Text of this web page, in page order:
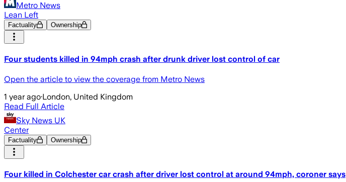
Metro News
Lean Left
Factuality Ownership
Four students killed in 94mph crash after drunk driver lost control of car
Open the article to view the coverage from Metro News
1 year ago·London, United Kingdom
Read Full Article
Sky News UK
Center
Factuality Ownership
Four killed in Colchester car crash after driver lost control at around 94mph, coroner says